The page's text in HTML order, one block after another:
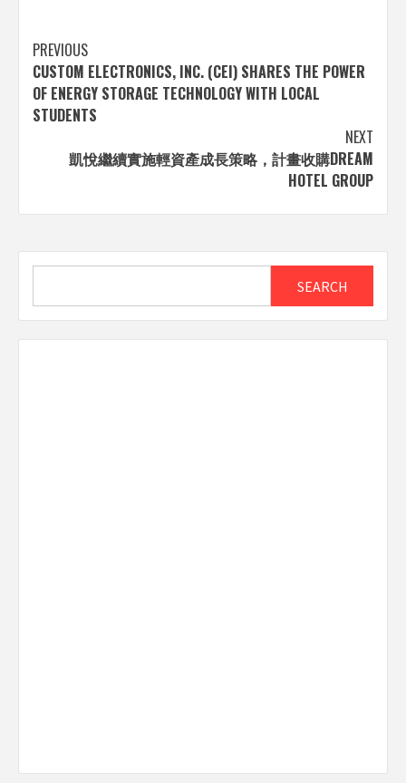
Post
navigation
PREVIOUS
CUSTOM ELECTRONICS, INC. (CEI) SHARES THE POWER
OF ENERGY STORAGE TECHNOLOGY WITH LOCAL
STUDENTS
NEXT
凱悅繼續實施輕資產成長策略，計畫收購DREAM
HOTEL GROUP
SEARCH